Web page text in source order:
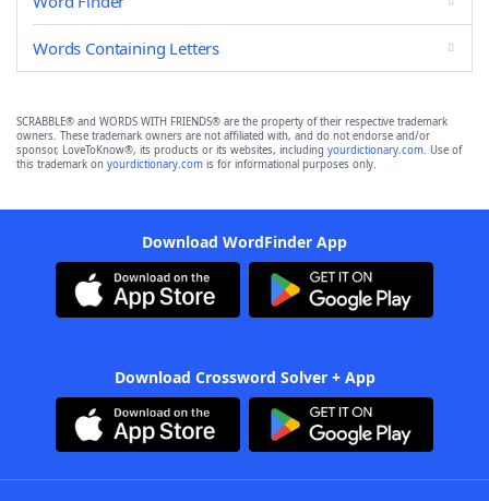
Words Containing Letters
SCRABBLE® and WORDS WITH FRIENDS® are the property of their respective trademark
owners. These trademark owners are not affiliated with, and do not endorse and/or
sponsor, LoveToKnow®, its products or its websites, including yourdictionary.com. Use of
this trademark on yourdictionary.com is for informational purposes only.
Download WordFinder App
Download Crossword Solver + App